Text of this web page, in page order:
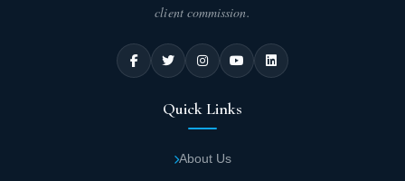
client commission.
Quick Links
About Us